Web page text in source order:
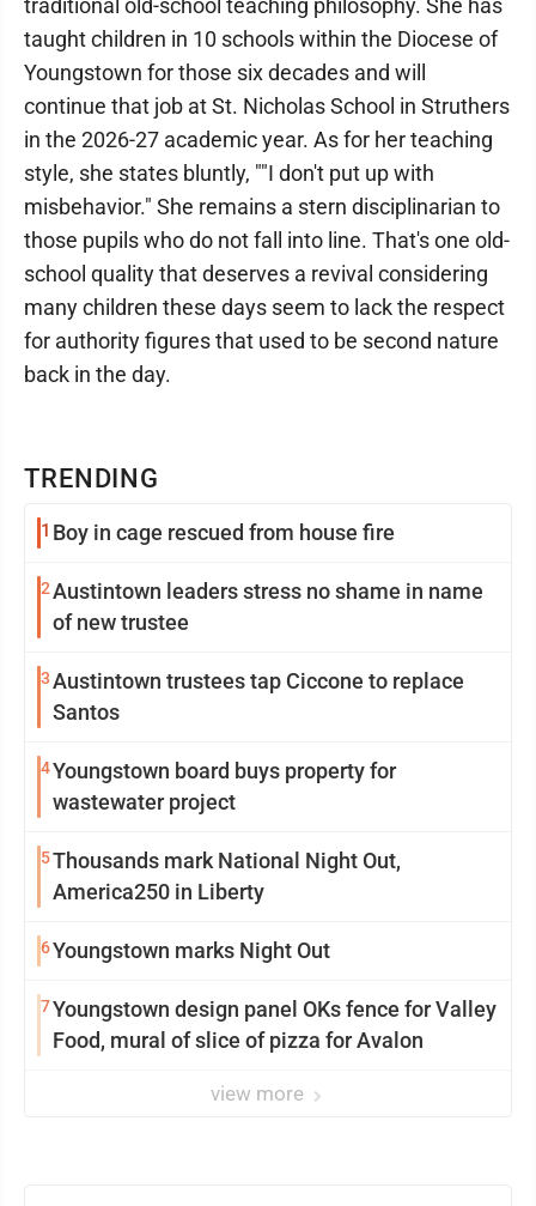
TRENDING
1 Boy in cage rescued from house fire
2Austintown leaders stress no shame in name
of new trustee
3Austintown trustees tap Ciccone to replace
Santos
4Youngstown board buys property for
wastewater project
5Thousands mark National Night Out,
America250 in Liberty
6Youngstown marks Night Out
7Youngstown design panel OKs fence for Valley
Food, mural of slice of pizza for Avalon
view more
traditional old-school teaching philosophy. She has
taught children in 10 schools within the Diocese of
Youngstown for those six decades and will
continue that job at St. Nicholas School in Struthers
in the 2026-27 academic year. As for her teaching
style, she states bluntly, ""I don't put up with
misbehavior." She remains a stern disciplinarian to
those pupils who do not fall into line. That's one old-
school quality that deserves a revival considering
many children these days seem to lack the respect
for authority figures that used to be second nature
back in the day.